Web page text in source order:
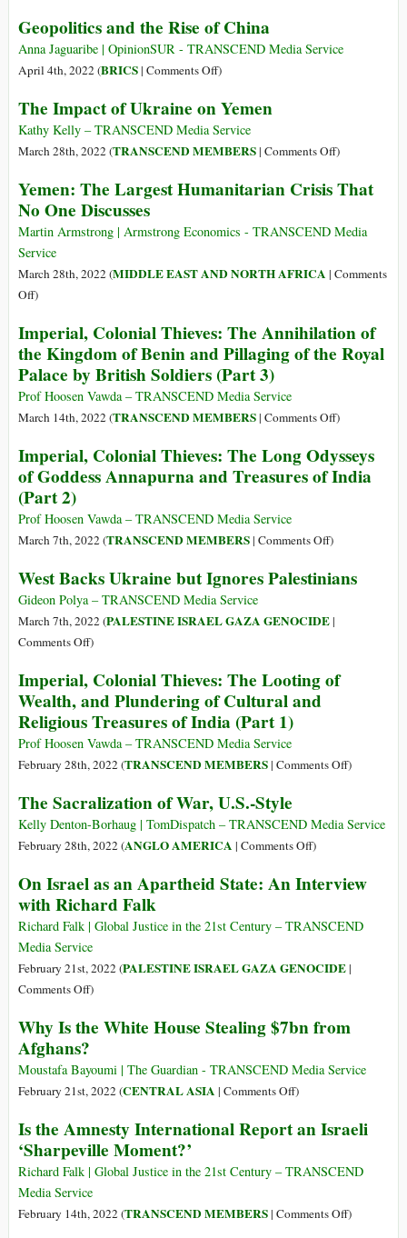
Space
of
Suffer
Hunger,
Don’t
Enough
Geopolitics and the Rise of China
Anna Jaguaribe | OpinionSUR - TRANSCEND Media Service
April 4th, 2022 (BRICS| Comments Offon
and
the
Rise
China
)
The Impact of Ukraine on Yemen
Kathy Kelly – TRANSCEND Media Service
March 28th, 2022 (TRANSCEND MEMBERS| Comments Offon
Impact
Ukraine
Yemen
)
Yemen: The Largest Humanitarian Crisis That
No One Discusses
Martin Armstrong | Armstrong Economics - TRANSCEND Media
Service
March 28th, 2022 (MIDDLE EAST AND NORTH AFRICA | Comments
Offon
The
Largest
Humanitarian
Crisis
That
One
Discusses
)
Imperial, Colonial Thieves: The Annihilation of
the Kingdom of Benin and Pillaging of the Royal
Palace by British Soldiers (Part 3)
Prof Hoosen Vawda – TRANSCEND Media Service
March 14th, 2022 (TRANSCEND MEMBERS| Comments Offon
Colonial
Thieves:
Kingdom
of
British
)
Imperial, Colonial Thieves: The Long Odysseys
of Goddess Annapurna and Treasures of India
(Part 2)
Prof Hoosen Vawda – TRANSCEND Media Service
March 7th, 2022 (TRANSCEND MEMBERS| Comments Offon
Colonial
The
of
Treasures
(Part
)
West Backs Ukraine but Ignores Palestinians
Gideon Polya – TRANSCEND Media Service
March 7th, 2022 (PALESTINE ISRAEL GAZA GENOCIDE|
Comments Offon
Backs
Ukraine
but
Ignores
Palestinians
)
Imperial, Colonial Thieves: The Looting of
Wealth, and Plundering of Cultural and
Religious Treasures of India (Part 1)
Prof Hoosen Vawda – TRANSCEND Media Service
February 28th, 2022 (TRANSCEND MEMBERS| Comments Offon
Thieves:
of
and
of
Religious
of
)
The Sacralization of War, U.S.-Style
Kelly Denton-Borhaug | TomDispatch – TRANSCEND Media Service
February 28th, 2022 (ANGLO AMERICA | Comments Offon
Sacralization
War,
Style
)
On Israel as an Apartheid State: An Interview
with Richard Falk
Richard Falk | Global Justice in the 21st Century – TRANSCEND
Media Service
February 21st, 2022 (PALESTINE ISRAEL GAZA GENOCIDE|
Comments Offon
Israel
an
Apartheid
An
Interview
with
Richard
Falk
)
Why Is the White House Stealing $7bn from
Afghans?
Moustafa Bayoumi | The Guardian - TRANSCEND Media Service
February 21st, 2022 (CENTRAL ASIA | Comments Offon
Is
White
Stealing
)
Is the Amnesty International Report an Israeli
‘Sharpeville Moment?’
Richard Falk | Global Justice in the 21st Century – TRANSCEND
Media Service
February 14th, 2022 (TRANSCEND MEMBERS| Comments Offon)